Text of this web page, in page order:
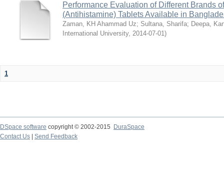
Performance Evaluation of Different Brands
(Antihistamine) Tablets Available in
Zaman, KH Ahammad Uz; Sultana, Sharifa; Deepa,
International University, 2014-07-01)
1
DSpace software copyright © 2002-2015
DuraSpace
Contact Us
Send Feedback